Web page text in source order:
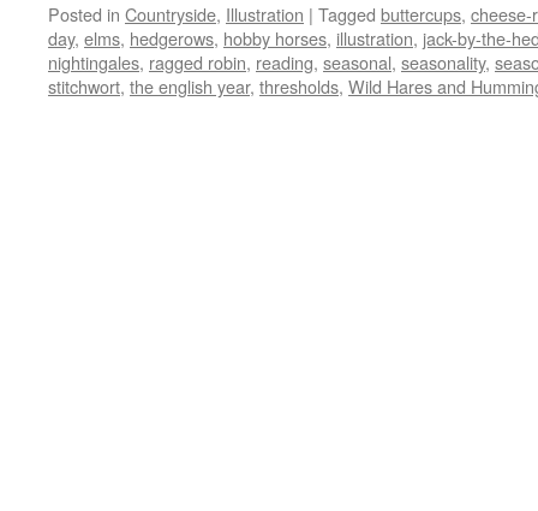
Posted in Countryside, Illustration | Tagged buttercups, cheese-
day, elms, hedgerows, hobby horses, illustration, jack-by-the-
nightingales, ragged robin, reading, seasonal, seasonality,
stitchwort, the english year, thresholds, Wild Hares and